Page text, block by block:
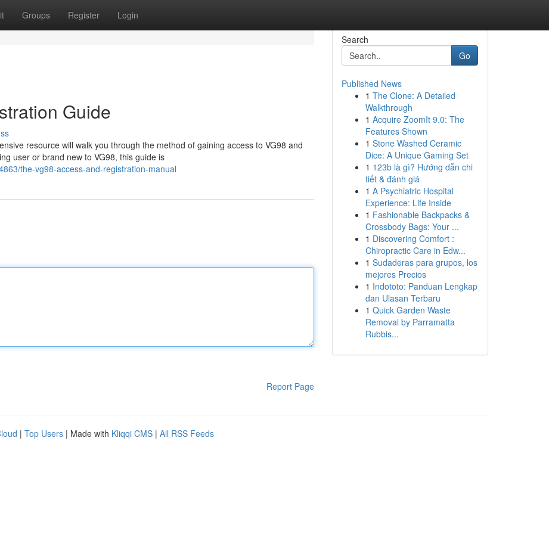
Groups Register Login
Guide
resource will walk you through the method of gaining access to VG98 and
user or brand new to VG98, this guide is
the-vg98-access-and-registration-manual
Report Page
Search
Go
Published News
1 The Clone: A Detailed
Walkthrough
1 Acquire ZoomIt 9.0: The
Features Shown
1 Stone Washed Ceramic
Dice: A Unique Gaming Set
1 123b là gì? Hướng dẫn chi
tiết & đánh giá
1 A Psychiatric Hospital
Experience: Life Inside
1 Fashionable Backpacks &
Crossbody Bags: Your ...
1 Discovering Comfort :
Chiropractic Care in Edw...
1 Sudaderas para grupos, los
mejores Precios
1 Indototo: Panduan Lengkap
dan Ulasan Terbaru
1 Quick Garden Waste
Removal by Parramatta
Rubbis...
| Top Users | Made with Kliqqi CMS | All RSS Feeds